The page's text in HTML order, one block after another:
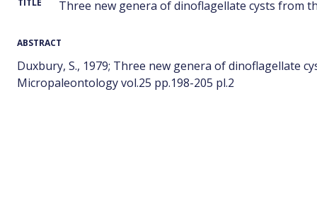
TITLE Three new genera of dinoflagellate cysts from
ABSTRACT
Duxbury, S., 1979; Three new genera of dinoflagellate
Micropaleontology vol.25 pp.198-205 pl.2